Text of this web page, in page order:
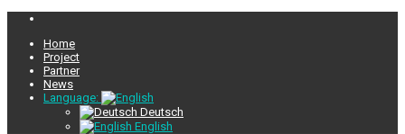
Home
Project
Partner
News
Language:
Deutsch
English